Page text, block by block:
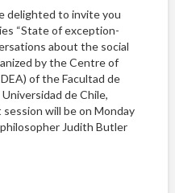
delighted to invite you
“State of exception-
about the social
by the Centre of
of the Facultad de
de Chile,
will be on Monday
Judith Butler